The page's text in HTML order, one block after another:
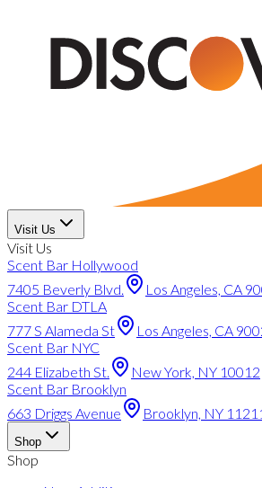
Visit Us
Visit Us
Scent Bar Hollywood
7405 Beverly Blvd.
Los Angeles, CA
Scent Bar DTLA
777 S Alameda St
Los Angeles, CA
Scent Bar NYC
244 Elizabeth St.
New York, NY 10012
Scent Bar Brooklyn
663 Driggs Avenue
Brooklyn, NY
Shop
Shop